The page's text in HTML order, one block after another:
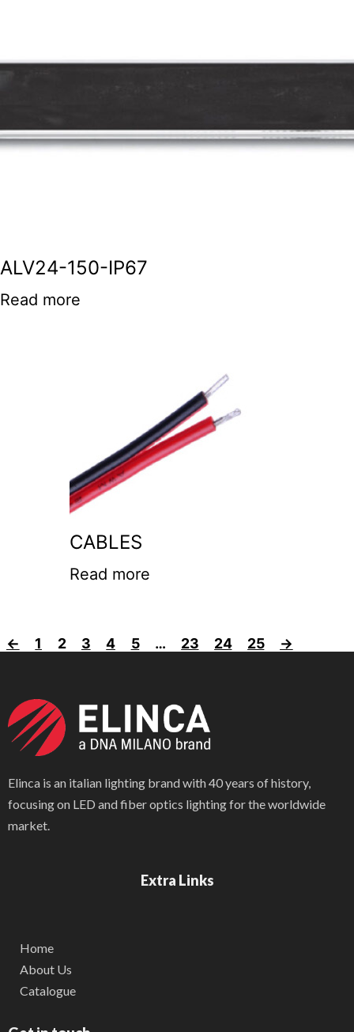
ALV24-150-IP67
Read more
CABLES
Read more
← 1 2 3 4 5 … 23 24 25 →
Elinca is an italian lighting brand with 40 years of history,
focusing on LED and fiber optics lighting for the worldwide
market.
Extra Links
Home
About Us
Catalogue